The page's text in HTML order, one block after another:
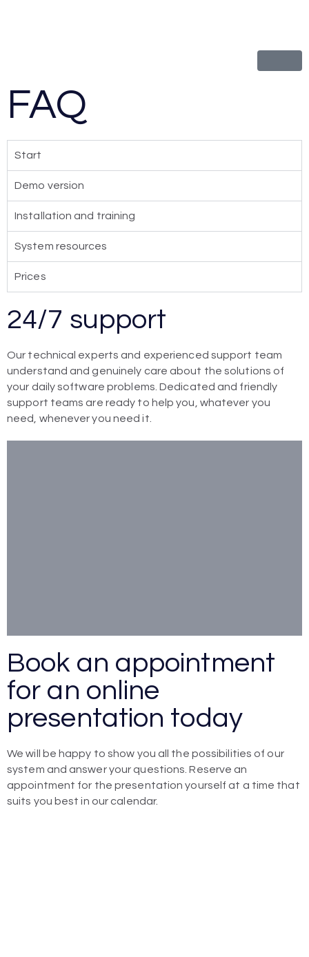
FAQ
Start
Demo version
Installation and training
System resources
Prices
24/7 support
Our technical experts and experienced support team
understand and genuinely care about the solutions of
your daily software problems. Dedicated and friendly
support teams are ready to help you, whatever you
need, whenever you need it.
Book an appointment
for an online
presentation today
We will be happy to show you all the possibilities of our
system and answer your questions. Reserve an
appointment for the presentation yourself at a time that
suits you best in our calendar.